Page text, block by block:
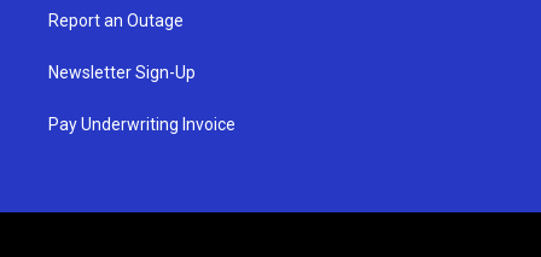
Report an Outage
Newsletter Sign-Up
Pay Underwriting Invoice